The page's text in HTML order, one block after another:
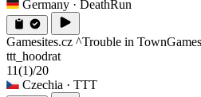
Germany · DeathRun
Gamesites.cz ^Trouble in Town
ttt_hoodrat
11(1)/20
Czechia · TTT